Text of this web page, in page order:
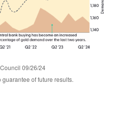
09/26/24
of future results.